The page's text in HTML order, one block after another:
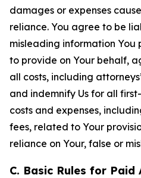
damages or expenses
reliance. You agree to be
misleading information You
to provide on Your behalf,
all costs, including
and indemnify Us for all
costs and expenses,
fees, related to Your
reliance on Your, false or
C. Basic Rules for Paid